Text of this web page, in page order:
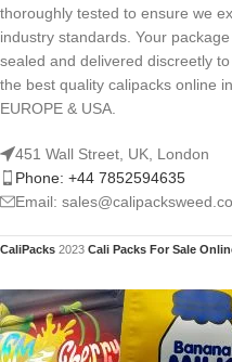
thoroughly tested to ensure we
industry standards. Your
sealed and delivered discreetly
the best quality calipacks online
EUROPE & USA.
451 Wall Street, UK, London
Phone: +44 7852594635
Email:
CaliPacks 2023 Cali Packs For Sale